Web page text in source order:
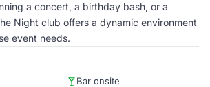
a concert, a birthday bash, or a
Night club offers a dynamic environment
event needs.
Bar onsite